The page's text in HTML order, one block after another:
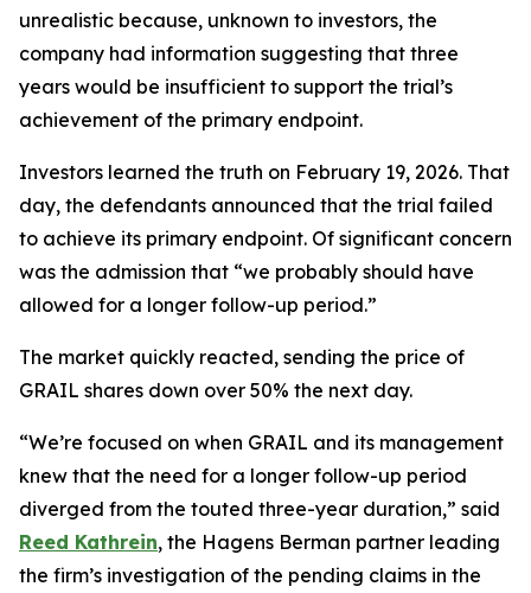
unrealistic because, unknown to investors, the
company had information suggesting that three
years would be insufficient to support the trial’s
achievement of the primary endpoint.
Investors learned the truth on February 19, 2026. That
day, the defendants announced that the trial failed
to achieve its primary endpoint. Of significant concern
was the admission that “we probably should have
allowed for a longer follow-up period.”
The market quickly reacted, sending the price of
GRAIL shares down over 50% the next day.
“We’re focused on when GRAIL and its management
knew that the need for a longer follow-up period
diverged from the touted three-year duration,” said
Reed Kathrein, the Hagens Berman partner leading
the firm’s investigation of the pending claims in the